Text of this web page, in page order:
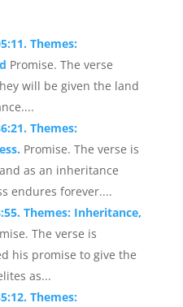
Themes:
Promise. The verse
will be given the land
Themes:
Promise. The verse is
as an inheritance
endures forever....
Themes: Inheritance,
The verse is
his promise to give the
as...
Themes: